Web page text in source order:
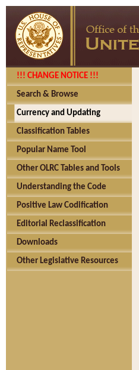
!!! CHANGE NOTICE !!!
Search & Browse
Currency and Updating
Classification Tables
Popular Name Tool
Other OLRC Tables and Tools
Understanding the Code
Positive Law Codification
Editorial Reclassification
Downloads
Other Legislative Resources